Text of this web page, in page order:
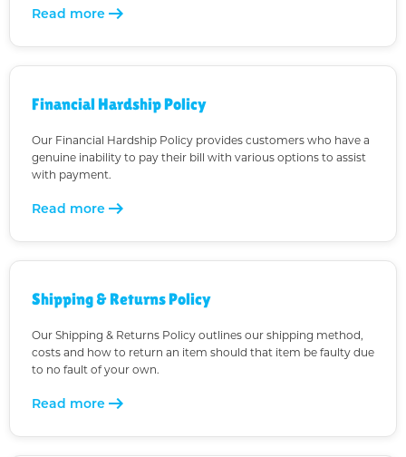
Read more arrow_right_alt
Financial Hardship Policy
Our Financial Hardship Policy provides customers who have a
genuine inability to pay their bill with various options to assist
with payment.
Read more arrow_right_alt
Shipping & Returns Policy
Our Shipping & Returns Policy outlines our shipping method,
costs and how to return an item should that item be faulty due
to no fault of your own.
Read more arrow_right_alt